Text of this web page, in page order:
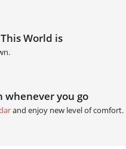
World is
whenever you go
and enjoy new level of comfort.